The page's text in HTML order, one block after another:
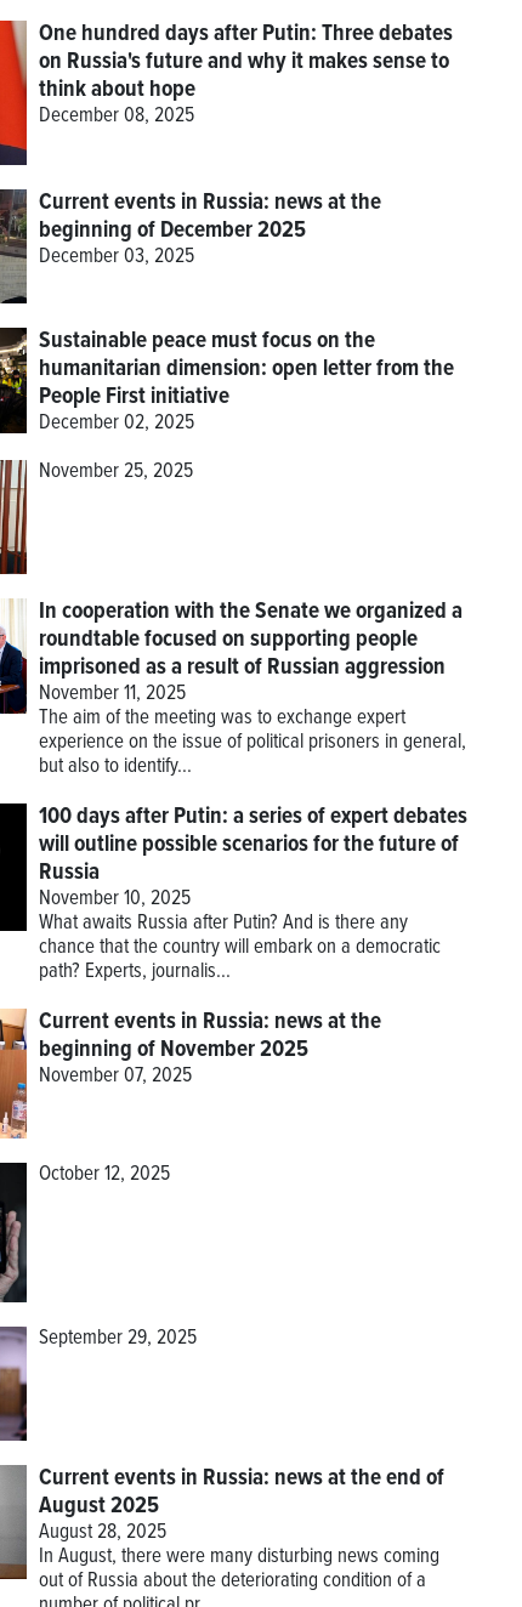
One hundred days after Putin: Three debates
on Russia's future and why it makes sense to
think about hope
December 08, 2025
Current events in Russia: news at the
beginning of December 2025
December 03, 2025
Sustainable peace must focus on the
humanitarian dimension: open letter from the
People First initiative
December 02, 2025
November 25, 2025
In cooperation with the Senate we organized a
roundtable focused on supporting people
imprisoned as a result of Russian aggression
November 11, 2025
The aim of the meeting was to exchange expert
experience on the issue of political prisoners in general,
but also to identify...
100 days after Putin: a series of expert debates
will outline possible scenarios for the future of
Russia
November 10, 2025
What awaits Russia after Putin? And is there any
chance that the country will embark on a democratic
path? Experts, journalis...
Current events in Russia: news at the
beginning of November 2025
November 07, 2025
October 12, 2025
September 29, 2025
Current events in Russia: news at the end of
August 2025
August 28, 2025
In August, there were many disturbing news coming
out of Russia about the deteriorating condition of a